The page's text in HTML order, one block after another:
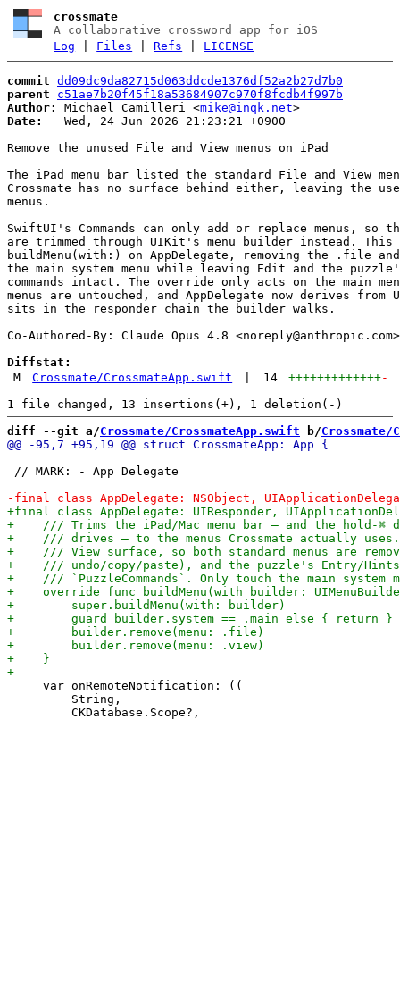
crossmate
A collaborative crossword app for iOS
Log
Files |Refs LICENSE
commit dd09dc9da82715d063ddcde1376df52a2b27d7b0
parent
c51ae7b20f45f18a53684907c970f8fcdb4f997b
Author:
Michael Camilleri <mike@inqk.net
Date:
   Wed, 24 Jun 2026 21:23:21 +0900
Remove the unused File and View menus on iPad
The iPad menu bar listed the standard File and View
Crossmate has no surface behind either, leaving the
menus.
SwiftUI's Commands can only add or replace menus, so
are trimmed through UIKit's menu builder instead. This
buildMenu(with:) on AppDelegate, removing the .file
the main system menu while leaving Edit and the
commands intact. The override only acts on the main
menus are untouched, and AppDelegate now derives from
sits in the responder chain the builder walks.
Co-Authored-By: Claude Opus 4.8 <noreply@anthropic.com>
Diffstat:
M
Crossmate/CrossmateApp.swift 14 +++++++++++++-
diff --git a/Crossmate/CrossmateApp.swift b/Crossmate/
// MARK: - App Delegate
     var onRemoteNotification: ((
         String,